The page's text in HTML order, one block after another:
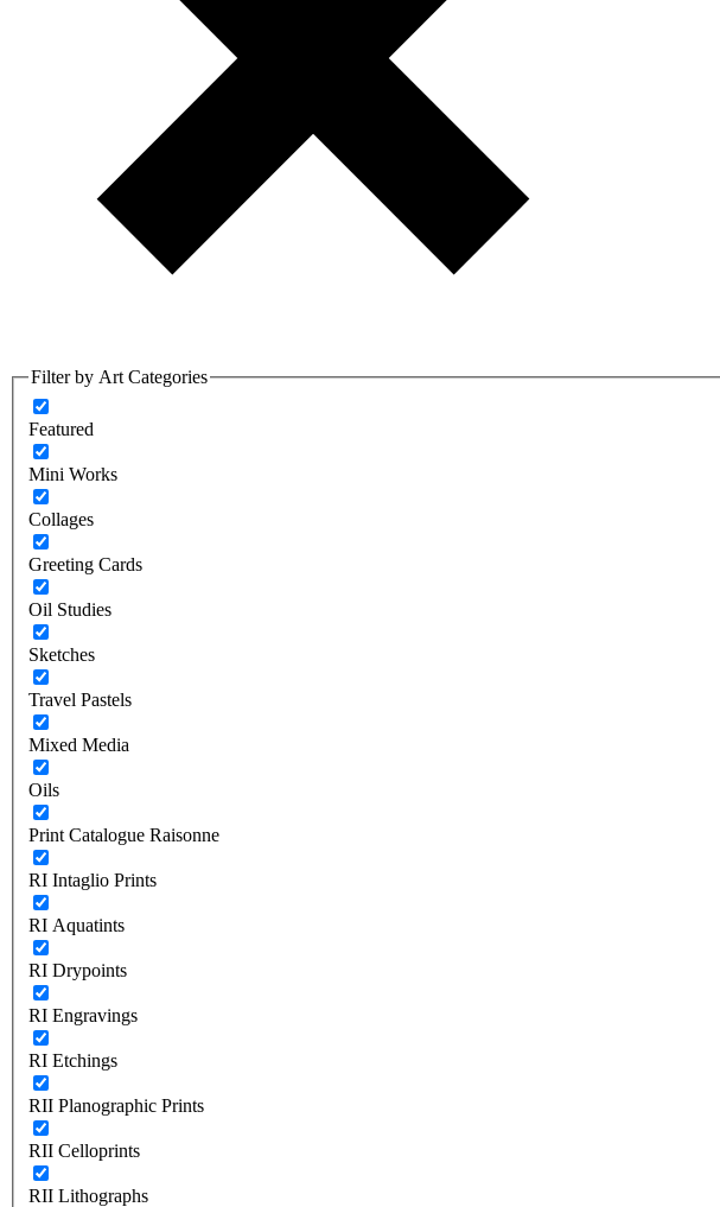
Filter by Art Categories
Featured
Mini Works
Collages
Greeting Cards
Oil Studies
Sketches
Travel Pastels
Mixed Media
Oils
Print Catalogue Raisonne
RI Intaglio Prints
RI Aquatints
RI Drypoints
RI Engravings
RI Etchings
RII Planographic Prints
RII Celloprints
RII Lithographs